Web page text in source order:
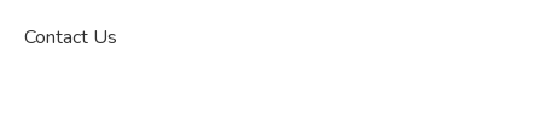
Contact Us